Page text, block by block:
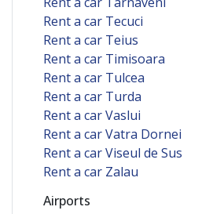
Rent a car Tecuci
Rent a car Teius
Rent a car Timisoara
Rent a car Tulcea
Rent a car Turda
Rent a car Vaslui
Rent a car Vatra Dornei
Rent a car Viseul de Sus
Rent a car Zalau
Airports